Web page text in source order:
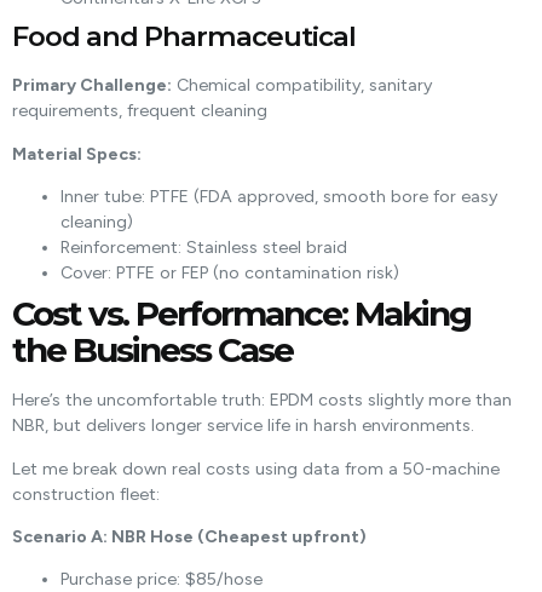
Food and Pharmaceutical
Primary Challenge: Chemical compatibility, sanitary
requirements, frequent cleaning
Material Specs:
Inner tube: PTFE (FDA approved, smooth bore for easy
cleaning)
Reinforcement: Stainless steel braid
Cover: PTFE or FEP (no contamination risk)
Cost vs. Performance: Making
the Business Case
Here’s the uncomfortable truth: EPDM costs slightly more than
NBR, but delivers longer service life in harsh environments.
Let me break down real costs using data from a 50-machine
construction fleet:
Scenario A: NBR Hose (Cheapest upfront)
Purchase price: $85/hose